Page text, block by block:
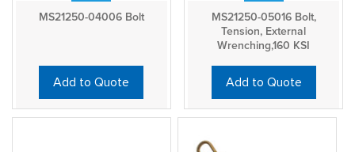
MS21250-04006 Bolt
Add to Quote
MS21250-05016 Bolt,
Tension, External
Wrenching,160 KSI
Add to Quote